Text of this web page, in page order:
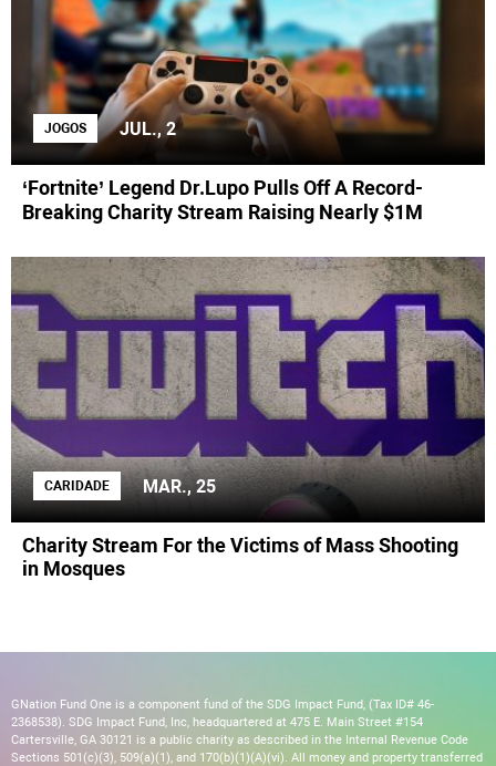
JOGOS JUL., 2
‘Fortnite’ Legend Dr.Lupo Pulls Off A Record-
Breaking Charity Stream Raising Nearly $1M
CARIDADE MAR., 25
Charity Stream For the Victims of Mass Shooting
in Mosques
GNation Fund One is a component fund of the SDG Impact Fund, (Tax ID# 46-
2368538). SDG Impact Fund, Inc, headquartered at 475 E. Main Street #154
Cartersville, GA 30121 is a public charity as described in the Internal Revenue Code
Sections 501(c)(3), 509(a)(1), and 170(b)(1)(A)(vi). All money and property transferred